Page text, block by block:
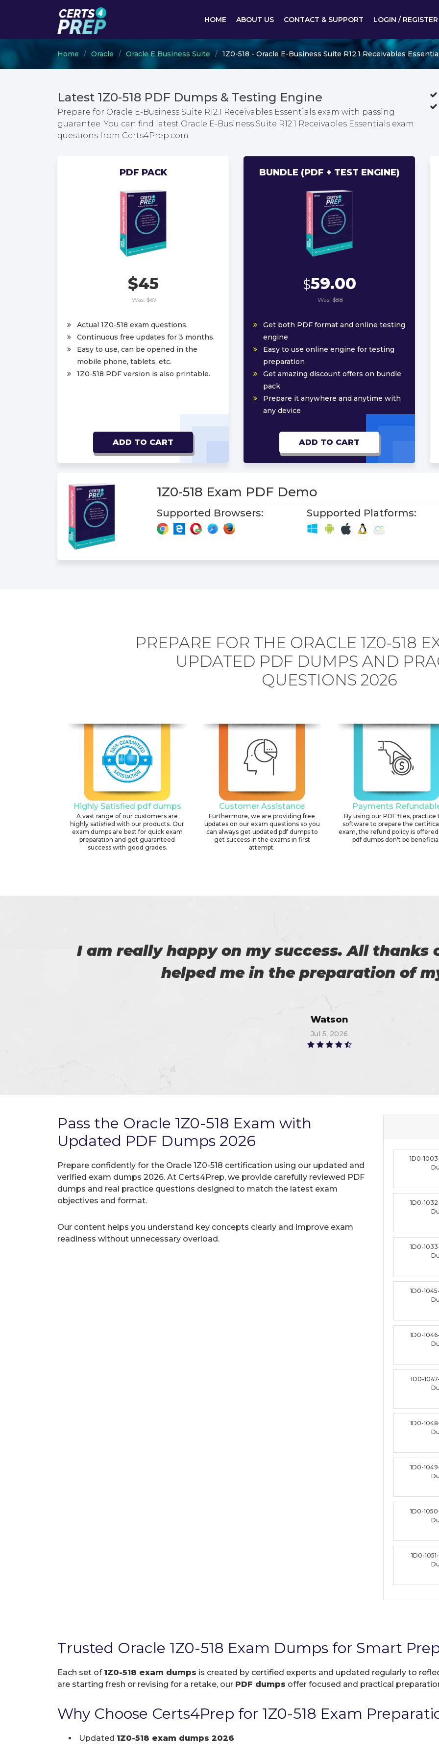
HOME ABOUT US CONTACT & SUPPORT LOGIN / REGISTER
Home Oracle Oracle E Business Suite 1Z0-518 - Oracle E-Business Suite R12.1 Receivables
Latest 1Z0-518 PDF Dumps & Testing Engine
Prepare for Oracle E-Business Suite R12.1 Receivables Essentials exam with passing
guarantee. You can find latest Oracle E-Business Suite R12.1 Receivables Essentials exam
questions from Certs4Prep.com
PDF PACK
$45
Was: $67
Actual 1Z0-518 exam questions.
Continuous free updates for 3 months.
Easy to use, can be opened in the
mobile phone, tablets, etc.
1Z0-518 PDF version is also printable.
ADD TO CART
BUNDLE (PDF + TEST ENGINE)
$59.00
Was: $88
Get both PDF format and online testing
engine
Easy to use online engine for testing
preparation
Get amazing discount offers on bundle
pack
Prepare it anywhere and anytime with
any device
ADD TO CART
1Z0-518 Exam PDF Demo
Supported Browsers: Supported Platforms:
PREPARE FOR THE ORACLE 1Z0-518
UPDATED PDF DUMPS AND
QUESTIONS 2026
Highly Satisfied pdf dumps
A vast range of our customers are
highly satisfied with our products. Our
exam dumps are best for quick exam
preparation and get guaranteed
success with good grades.
Customer Assistance
Furthermore, we are providing free
updates on our exam questions so you
can always get updated pdf dumps to
get success in the exams in first
attempt.
Payments
By using our PDF files, practice
software to prepare the
exam, the refund policy is
pdf dumps don't be
I am very happy with my success in the
Certs4prep which help me in the
Anna
Jul 5, 2026
Pass the Oracle 1Z0-518 Exam with
Updated PDF Dumps 2026
Prepare confidently for the Oracle 1Z0-518 certification using our updated and
verified exam dumps 2026. At Certs4Prep, we provide carefully reviewed PDF
dumps and real practice questions designed to match the latest exam
objectives and format.
Our content helps you understand key concepts clearly and improve exam
readiness without unnecessary overload.
1D0-
1D0-
1D0-
1D0-
1D0-
1D0-
1D0-
1D0-
1D0-
1D0-
Trusted Oracle 1Z0-518 Exam Dumps for Smart
Each set of 1Z0-518 exam dumps is created by certified experts and updated regularly to
are starting fresh or revising for a retake, our PDF dumps offer focused and practical
Why Choose Certs4Prep for 1Z0-518 Exam
Updated 1Z0-518 exam dumps 2026